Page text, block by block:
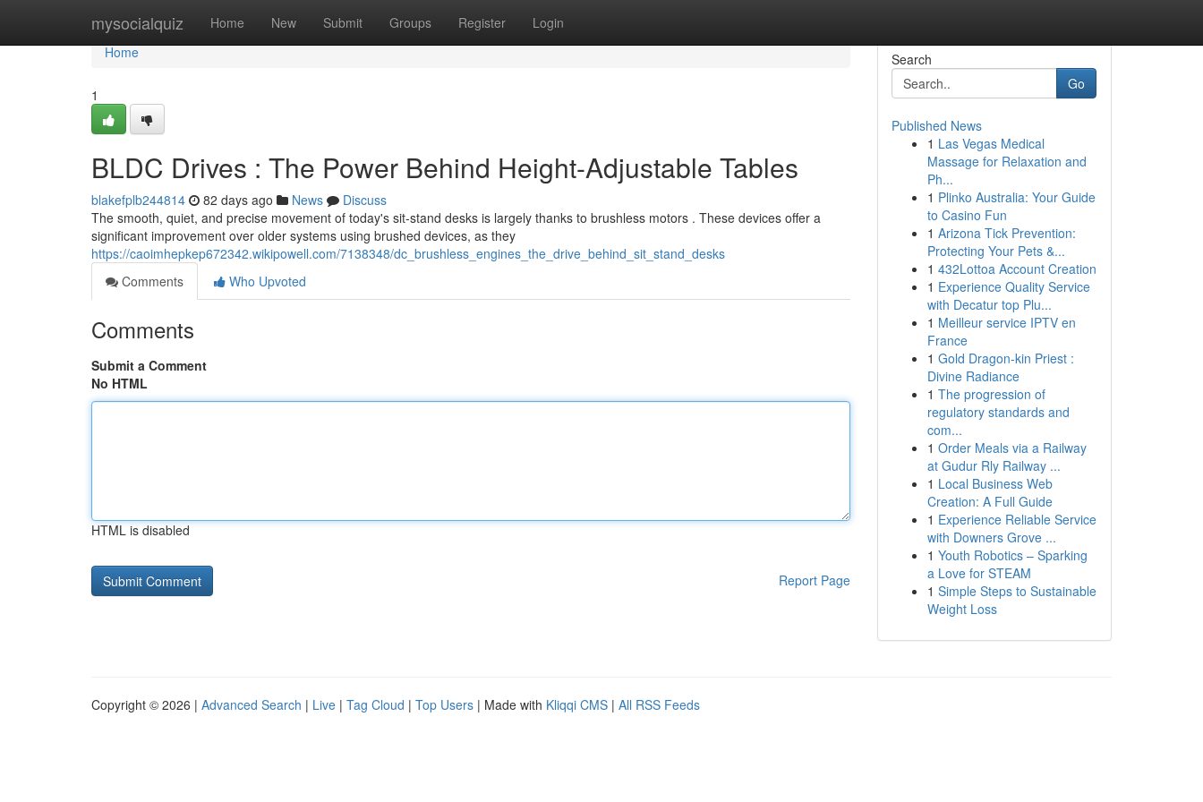
mysocialquiz Home New Submit Groups Register Login
Home
Home
1
BLDC Drives : The Power Behind Height-Adjustable Tables
blakefplb244814 82 days ago News
Discuss
The smooth, quiet, and precise movement of today's sit-stand desks is largely thanks to brushless motors . These devices offer a
significant improvement over older systems using brushed devices, as they
https://caoimhepkep672342.wikipowell.com/7138348/dc_brushless_engines_the_drive_behind_sit_stand_desks
Comments
Who Upvoted
Comments
Submit a Comment
No HTML
HTML is disabled
Report Page
Search
Go
Published News
1 Las Vegas Medical
Massage for Relaxation and
Ph...
1 Plinko Australia: Your Guide
to Casino Fun
1 Arizona Tick Prevention:
Protecting Your Pets &...
1 432Lottoa Account Creation
1 Experience Quality Service
with Decatur top Plu...
1 Meilleur service IPTV en
France
1 Gold Dragon-kin Priest :
Divine Radiance
1 The progression of
regulatory standards and
com...
1 Order Meals via a Railway
at Gudur Rly Railway ...
1 Local Business Web
Creation: A Full Guide
1 Experience Reliable Service
with Downers Grove ...
1 Youth Robotics – Sparking
a Love for STEAM
1 Simple Steps to Sustainable
Weight Loss
Copyright © 2026 | Advanced Search | Live | Tag Cloud | Top Users | Made with Kliqqi CMS | All RSS Feeds